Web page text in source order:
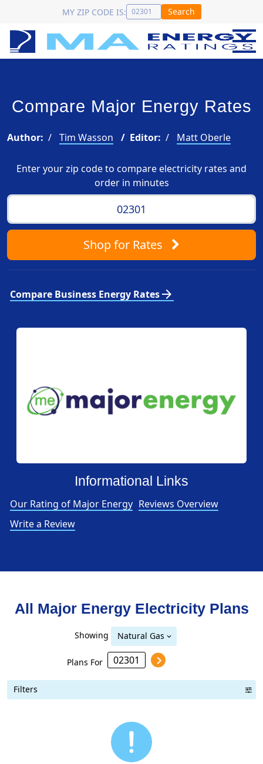
MY ZIP CODE IS: Search
Compare Major Energy Rates
Author: Tim Wasson Editor: Matt Oberle
Enter your zip code to compare electricity rates and
order in minutes
Shopfor Rates
Compare Business Energy Ratesarrow_forward
Informational Links
Our Rating of Major Energy Reviews Overview
Write a Review
All Major Energy Electricity Plans
Showing Natural Gas
Plans For
Filters